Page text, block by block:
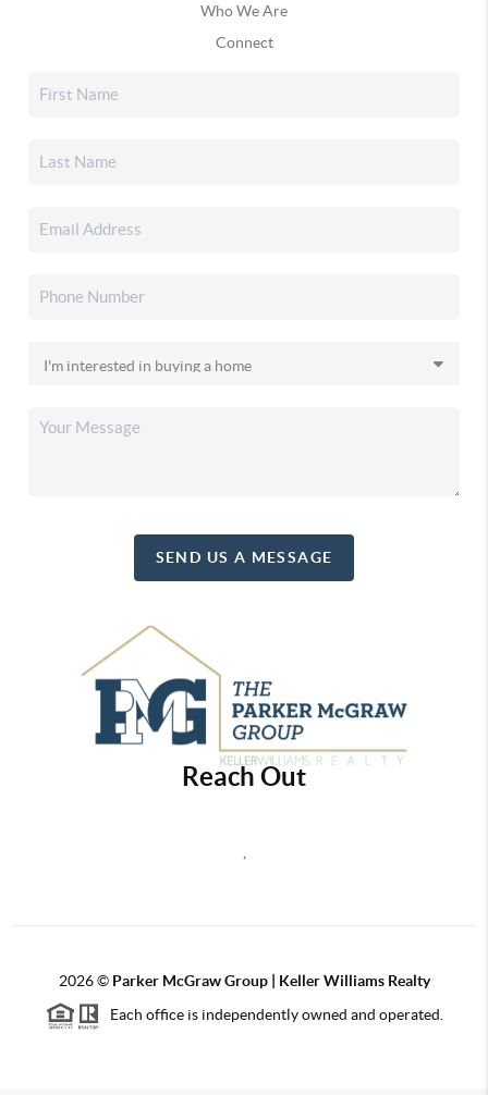
Who We Are
Connect
SEND US A MESSAGE
Reach Out
2026© Parker McGraw Group | Keller Williams Realty
Each office is independently owned and operated.